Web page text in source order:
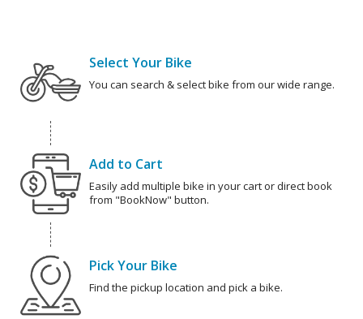
Select Your Bike
You can search & select bike from our wide range.
Add to Cart
Easily add multiple bike in your cart or direct book
from "BookNow" button.
Pick Your Bike
Find the pickup location and pick a bike.